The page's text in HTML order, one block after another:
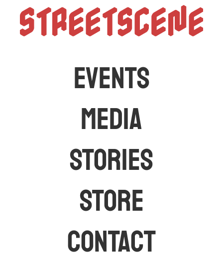
EVENTS
MEDIA
STORIES
STORE
CONTACT